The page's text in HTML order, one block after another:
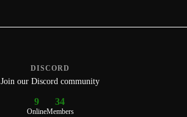
DISCORD
Join our Discord community
9
Online
34
Members